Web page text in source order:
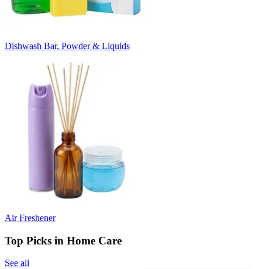
Dishwash Bar, Powder & Liquids
Air Freshener
Top Picks in Home Care
See all